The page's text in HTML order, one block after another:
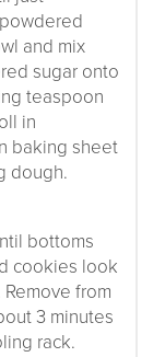
and mix
sugar onto
teaspoon
in
baking sheet
dough.
bottoms
cookies look
from
3 minutes
rack.